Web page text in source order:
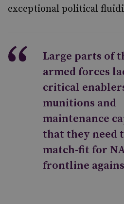
exceptional political
Large parts of
armed forces
critical
munitions and
maintenance
that they need
match-fit for
frontline